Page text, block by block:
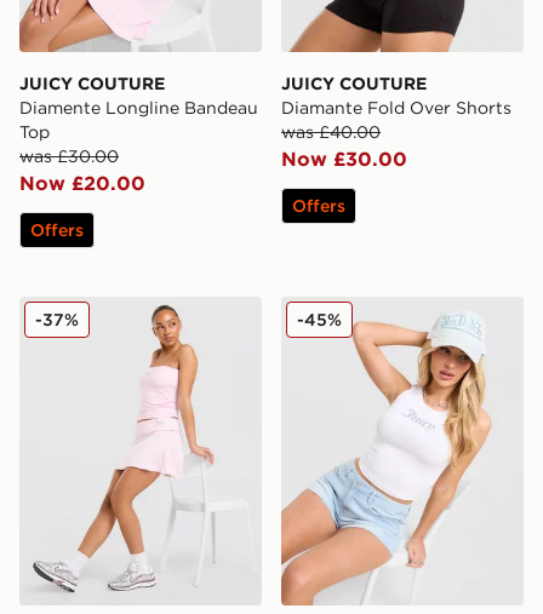
JUICY COUTURE
Diamente Longline Bandeau
Top
was £30.00
Now £20.00
Offers
JUICY COUTURE
Diamante Fold Over Shorts
was £40.00
Now £30.00
Offers
JUICY COUTURE Jersey Fold Over Skirt
-37% JUICY COUTURE Logo
-45%